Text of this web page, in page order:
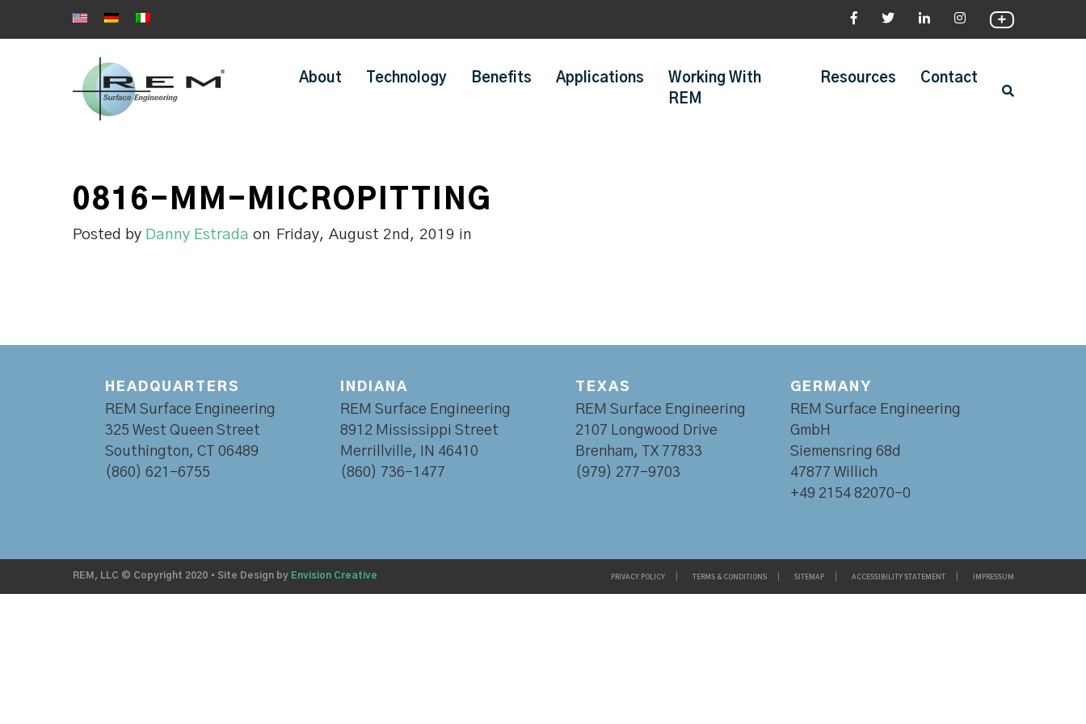
About Technology Benefits Applications
Working With
REM
Resources Contact
0816-MM-MICROPITTING
Posted by Danny Estrada on Friday, August 2nd, 2019 in
HEADQUARTERS
REM Surface Engineering
325 West Queen Street
Southington, CT 06489
(860) 621-6755
INDIANA
REM Surface Engineering
8912 Mississippi Street
Merrillville, IN 46410
(860) 736-1477
TEXAS
REM Surface Engineering
2107 Longwood Drive
Brenham, TX 77833
(979) 277-9703
GERMANY
REM Surface Engineering
GmbH
Siemensring 68d
47877 Willich
+49 2154 82070-0
REM, LLC © Copyright 2020 • Site Design by Envision Creative PRIVACY POLICY TERMS & CONDITIONS SITEMAP ACCESSIBILITY STATEMENT IMPRESSUM